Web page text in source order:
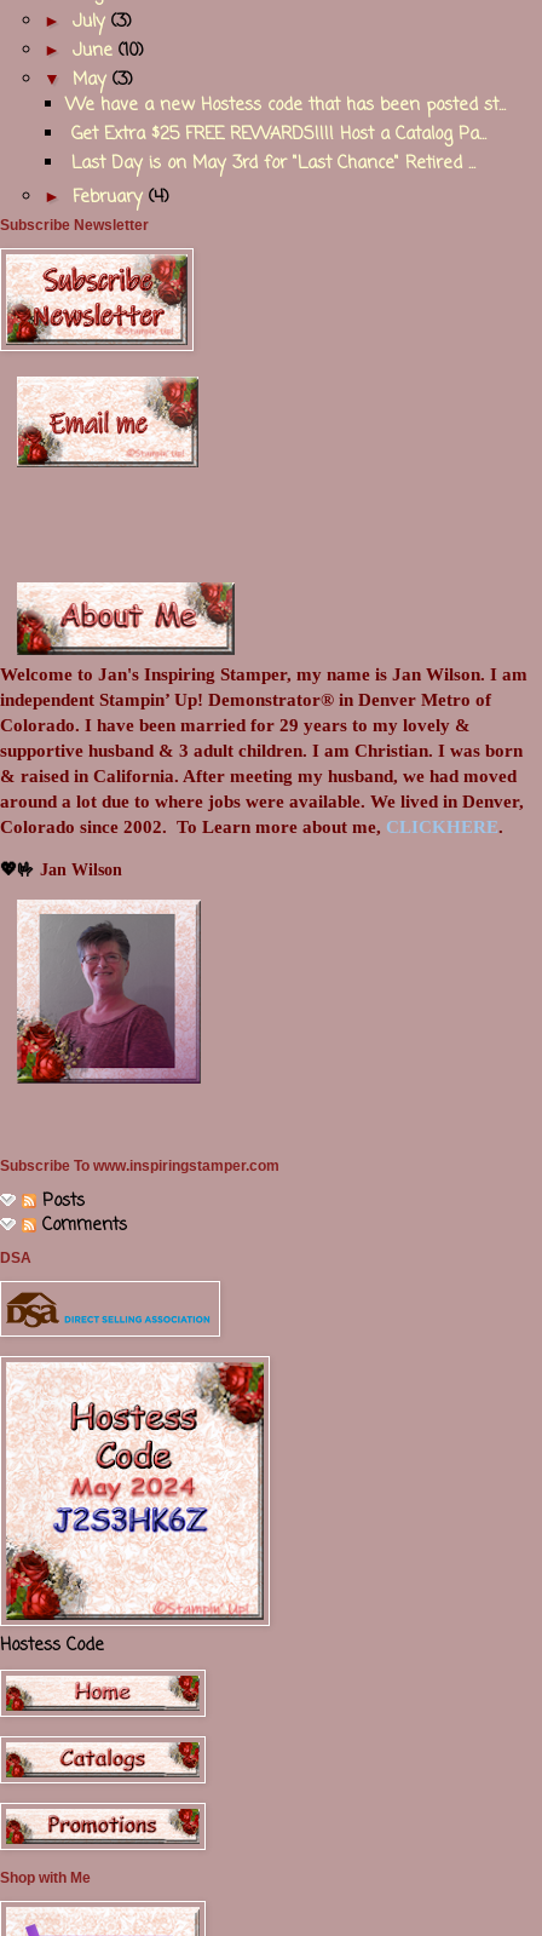
► July (3)
► June (10)
▼ May (3)
We have a new Hostess code that has been posted st...
Get Extra $25 FREE REWARDS!!!! Host a Catalog Pa...
Last Day is on May 3rd for "Last Chance" Retired ...
► February (4)
Subscribe Newsletter
Welcome to Jan's Inspiring Stamper, my name is Jan Wilson. I am
independent Stampin’ Up! Demonstrator® in Denver Metro of
Colorado. I have been married for 29 years to my lovely &
supportive husband & 3 adult children. I am Christian. I was born
& raised in California. After meeting my husband, we had moved
around a lot due to where jobs were available. We lived in Denver,
Colorado since 2002. To Learn more about me, CLICKHERE.
💖🤟 Jan Wilson
Subscribe To www.inspiringstamper.com
Posts
Comments
DSA
Hostess Code
Shop with Me